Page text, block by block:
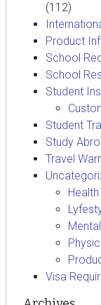
(112)
Product
School
School
Student
Student
Study
Travel
Health
Visa